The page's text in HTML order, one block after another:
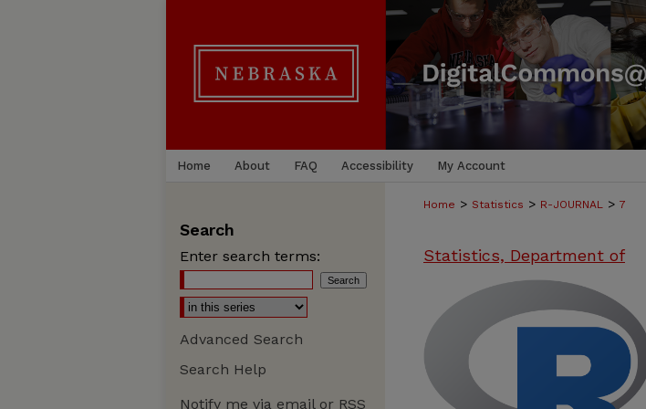
Home About FAQ Accessibility My Account
Home > Statistics > R-JOURNAL > 7
Statistics, Department of
Search
Enter search terms:
Advanced Search
Search Help
Notify me via email or RSS